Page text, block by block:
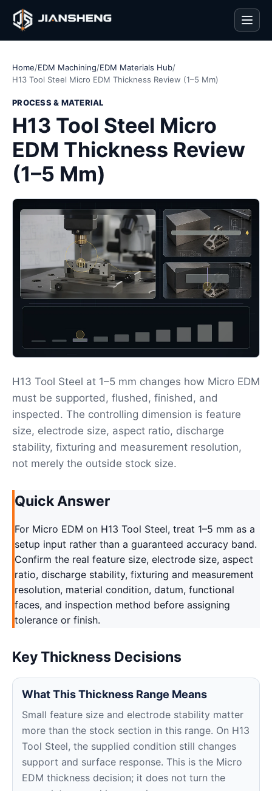
Home/EDM Machining/EDM Materials Hub/
H13 Tool Steel Micro EDM Thickness Review (1–5 Mm)
PROCESS & MATERIAL
H13 Tool Steel Micro
EDM Thickness Review
(1–5 Mm)
H13 Tool Steel at 1–5 mm changes how Micro EDM
must be supported, flushed, finished, and
inspected. The controlling dimension is feature
size, electrode size, aspect ratio, discharge
stability, fixturing and measurement resolution,
not merely the outside stock size.
Quick Answer
For Micro EDM on H13 Tool Steel, treat 1–5 mm as a
setup input rather than a guaranteed accuracy band.
Confirm the real feature size, electrode size, aspect
ratio, discharge stability, fixturing and measurement
resolution, material condition, datum, functional
faces, and inspection method before assigning
tolerance or finish.
Key Thickness Decisions
What This Thickness Range Means
Small feature size and electrode stability matter
more than the stock section in this range. On H13
Tool Steel, the supplied condition still changes
support and surface response. This is the Micro
EDM thickness decision; it does not turn the